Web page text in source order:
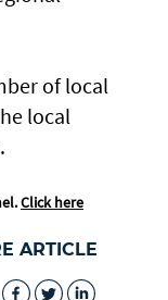
of local
local
Click here
ARTICLE